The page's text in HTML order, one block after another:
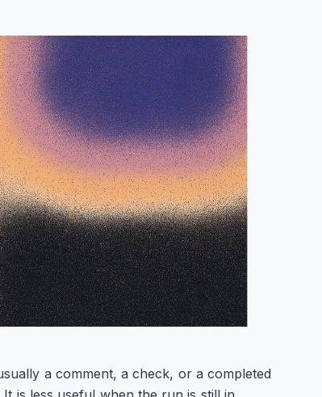
a comment, a check, or a completed